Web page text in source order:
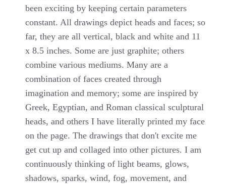
been exciting by keeping certain parameters
constant. All drawings depict heads and faces; so
far, they are all vertical, black and white and 11
x 8.5 inches. Some are just graphite; others
combine various mediums. Many are a
combination of faces created through
imagination and memory; some are inspired by
Greek, Egyptian, and Roman classical sculptural
heads, and others I have literally printed my face
on the page. The drawings that don't excite me
get cut up and collaged into other pictures. I am
continuously thinking of light beams, glows,
shadows, sparks, wind, fog, movement, and